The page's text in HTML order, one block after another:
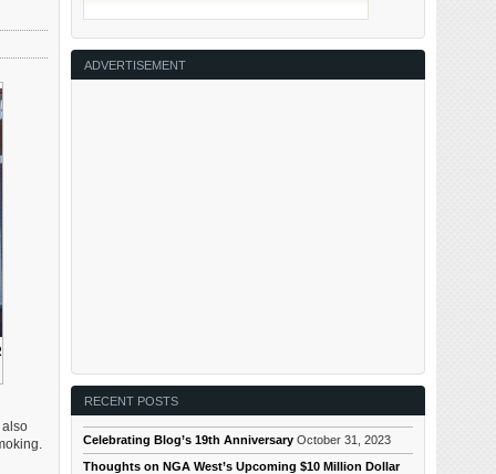
also
ADVERTISEMENT
RECENT POSTS
Celebrating Blog’s 19th Anniversary October 31, 2023
Thoughts on NGA West’s Upcoming $10 Million Dollar